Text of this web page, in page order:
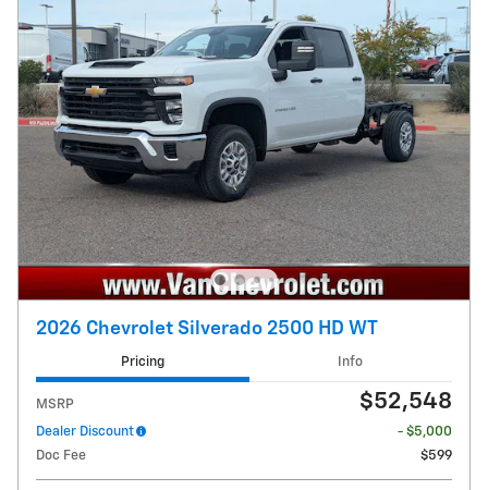
2026 Chevrolet Silverado 2500 HD WT
Pricing Info
MSRP $52,548
Dealer Discount
- $5,000
Doc Fee
$599